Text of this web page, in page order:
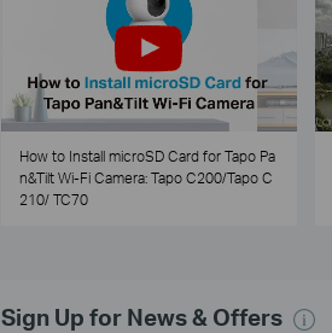
How to Install microSD Card for Tapo Pa
n&Tilt Wi-Fi Camera: Tapo C200/Tapo C
210/ TC70
Sign Up for News & Offers